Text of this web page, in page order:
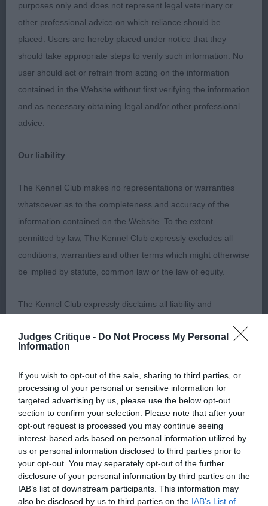
Judges Critique - Do Not Process My Personal
Information
If you wish to opt-out of the sale, sharing to third parties, or
processing of your personal or sensitive information for
targeted advertising by us, please use the below opt-out
section to confirm your selection. Please note that after your
opt-out request is processed you may continue seeing
interest-based ads based on personal information utilized by
us or personal information disclosed to third parties prior to
your opt-out. You may separately opt-out of the further
disclosure of your personal information by third parties on the
IAB’s list of downstream participants. This information may
also be disclosed by us to third parties on the IAB’s List of
40 – Holcroft’s Cororum Comet Star Light
Class 18 Open Dog (3, 2AB)
1st
165 –Parker’s
himself well and showed throughout. Good
dark eyes. Broad muzzle and correct stop. Moved
well and with drive maintaining a level topline both
on the move and on the stand
Class 19 Junior Bitch (3, 1AB)
1st
43 –Emmerson’s– Ismirelle’s Born To Be A Star,
with large eyes and saucy expression. Nice flaring
ears, set in the correct position, good mouth with
correct dentition. Well angulated hind quarters.
Moved well around the ring maintaining a good
strong topline and well carried tail.
2nd
purposes only and does not represent legal veterinary or
other professional advice on which reliance should be
placed. Users are hereby placed under notice that they
should take appropriate steps to verify such information. No
user should act or refrain from acting on the information
contained in the Website without first verifying the information
and as necessary obtaining legal and/or other professional
advice.
Our liability
The Kennel Club makes no representations or warranties
whatsoever as to the completeness and accuracy of the
information contained on the Website. To the extent
permitted by law, The Kennel Club expressly excludes all
conditions, warranties and other terms which might otherwise
be implied by statute, common law or the law of equity.
The Kennel Club expressly disclaims all liability and
damage incurred by any user arising from any reliance
the Website and by anyone who may be informed of any of
their contents, or from the use or inability to use the Website,
whether directly or indirectly, resulting from inaccuracies,
defects, errors, whether typographical or otherwise,
omissions, out of date information or otherwise.
Direct, indirect or consequential loss and damage shall
include but not be limited to loss of profits or contracts, loss